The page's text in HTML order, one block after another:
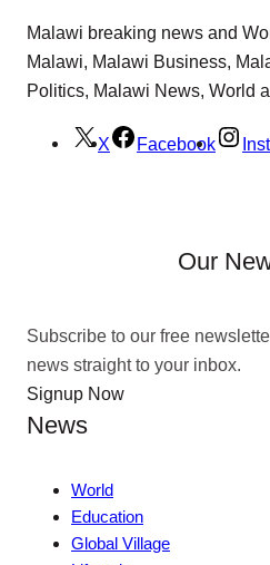
Malawi breaking news and
Malawi, Malawi Business,
Politics, Malawi News, World
X Facebook
Our
Subscribe to our free
news straight to your inbox.
Signup Now
News
World
Education
Global Village